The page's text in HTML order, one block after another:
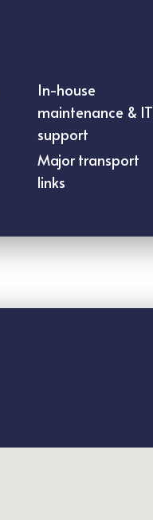
In-house
maintenance & IT
support
Major transport
links